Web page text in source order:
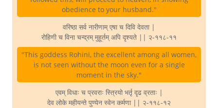
obedience to your husband."
वरिष्ठा सर्व नारीणाम् एषा च दिवि देवता |
रोहिणी च विना चन्द्रम् मुहूर्तम् अपि दृश्यते || २-११८-११
"This goddess Rohini, the excellent among all women,
is not seen without the moon even for a single
moment in the sky."
एवम् विधाः च प्रवराः स्त्रियो भर्तृ दृढ व्रताः |
देव लोके महीयन्ते पुण्येन स्वेन कर्मणा || २-११८-१२